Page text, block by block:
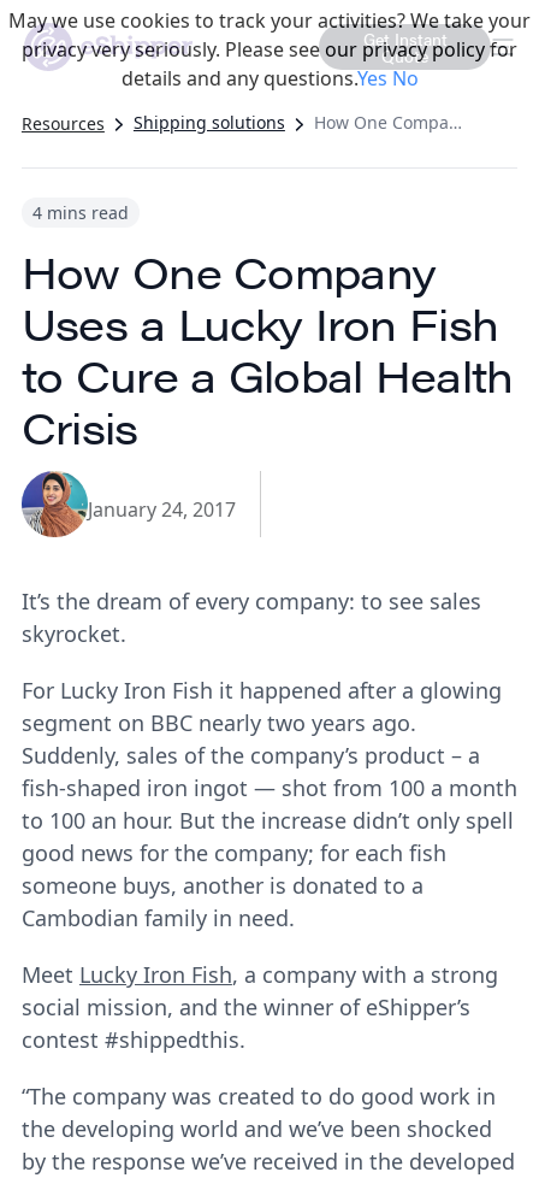
Get Instant
Quote
Resources Shipping solutions How One Company Uses a Lucky Iron Fish to Cure a Global Health Crisis
4 mins read
How One Company
Uses a Lucky Iron Fish
to Cure a Global Health
Crisis
January 24, 2017
It’s the dream of every company: to see sales
skyrocket.
For Lucky Iron Fish it happened after a glowing
segment on BBC nearly two years ago.
Suddenly, sales of the company’s product – a
fish-shaped iron ingot ― shot from 100 a month
to 100 an hour. But the increase didn’t only spell
good news for the company; for each fish
someone buys, another is donated to a
Cambodian family in need.
Meet Lucky Iron Fish, a company with a strong
social mission, and the winner of eShipper’s
contest #shippedthis.
“The company was created to do good work in
the developing world and we’ve been shocked
by the response we’ve received in the developed
May we use cookies to track your activities? We take your
privacy very seriously. Please see our privacy policy for
details and any questions.YesNo